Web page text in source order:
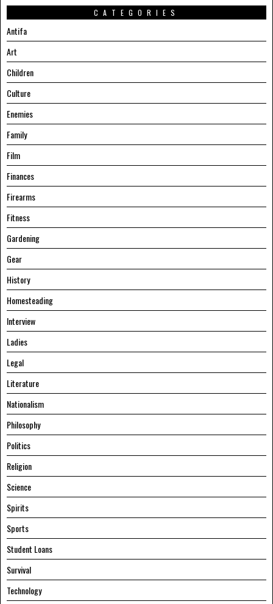
CATEGORIES
Antifa
Art
Children
Culture
Enemies
Family
Film
Finances
Firearms
Fitness
Gardening
Gear
History
Homesteading
Interview
Ladies
Legal
Literature
Nationalism
Philosophy
Politics
Religion
Science
Spirits
Sports
Student Loans
Survival
Technology